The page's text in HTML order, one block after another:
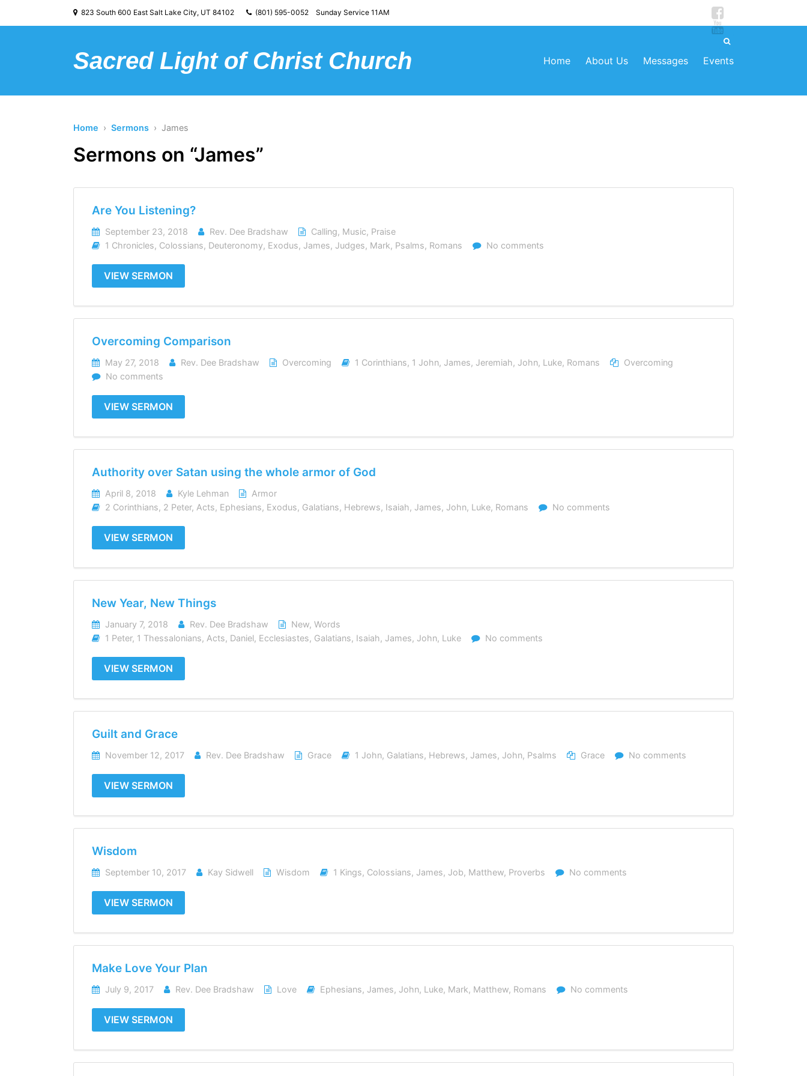
823 South 600 East Salt Lake City, UT 84102 (801) 595-0052 Sunday Service 11AM
Sacred Light of Christ Church Home About Us Messages Events
Home › Sermons › James
Sermons on “James”
Are You Listening?
September 23, 2018 Rev. Dee Bradshaw Calling, Music, Praise
1 Chronicles, Colossians, Deuteronomy, Exodus, James, Judges, Mark, Psalms, Romans No comments
VIEW SERMON
Overcoming Comparison
May 27, 2018 Rev. Dee Bradshaw Overcoming 1 Corinthians, 1 John, James, Jeremiah, John, Luke, Romans
Overcoming
No comments
VIEW SERMON
Authority over Satan using the whole armor of God
April 8, 2018 Kyle Lehman
Armor
2 Corinthians, 2 Peter, Acts, Ephesians, Exodus, Galatians, Hebrews, Isaiah, James, John, Luke, Romans No comments
VIEW SERMON
New Year, New Things
January 7, 2018 Rev. Dee Bradshaw New, Words
1 Peter, 1 Thessalonians, Acts, Daniel, Ecclesiastes, Galatians, Isaiah, James, John, Luke No comments
VIEW SERMON
Guilt and Grace
November 12, 2017 Rev. Dee Bradshaw Grace 1 John, Galatians, Hebrews, James, John, Psalms Grace No comments
VIEW SERMON
Wisdom
September 10, 2017 Kay Sidwell Wisdom 1 Kings, Colossians, James, Job, Matthew, Proverbs No comments
VIEW SERMON
Make Love Your Plan
July 9, 2017 Rev. Dee Bradshaw Love Ephesians, James, John, Luke, Mark, Matthew, Romans No comments
VIEW SERMON